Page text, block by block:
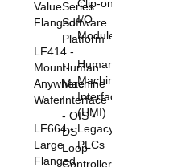
Value
Flanged
LF414 -
Mount-
Anywhere
Wafer
LF664 -
Large
Flanged
Series
Software
Platform
Human
Machine
Interface
- OIS -
DS
Loop
Controller
Clip-on
I/O
Modules
Human
Machine
Interface
(HMI)
Legacy
PLCs